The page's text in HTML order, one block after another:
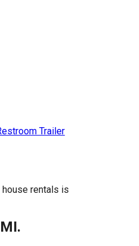
Trailer
rentals is